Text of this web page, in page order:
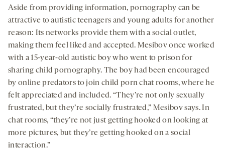
Aside from providing information, pornography can be
attractive to autistic teenagers and young adults for another
reason: Its networks provide them with a social outlet,
making them feel liked and accepted. Mesibov once worked
with a 15-year-old autistic boy who went to prison for
sharing child pornography. The boy had been encouraged
by online predators to join child porn chat rooms, where he
felt appreciated and included. “They’re not only sexually
frustrated, but they’re socially frustrated,” Mesibov says. In
chat rooms, “they’re not just getting hooked on looking at
more pictures, but they’re getting hooked on a social
interaction.”